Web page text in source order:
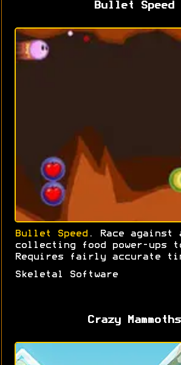
Bullet Speed
Bullet Speed . Race against
collecting food power-ups
Requires fairly accurate
Skeletal Software
Crazy Mammoths